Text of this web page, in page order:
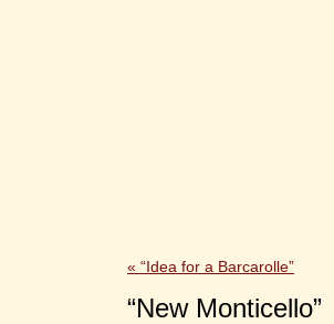
« “Idea for a Barcarolle”
“New Monticello”